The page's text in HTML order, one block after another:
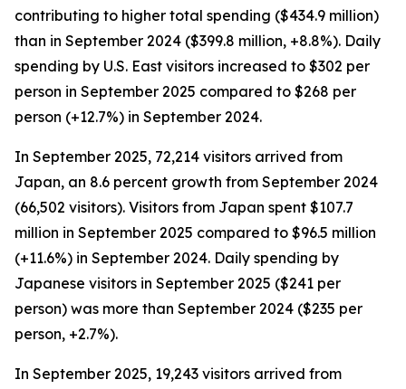
contributing to higher total spending ($434.9 million)
than in September 2024 ($399.8 million, +8.8%). Daily
spending by U.S. East visitors increased to $302 per
person in September 2025 compared to $268 per
person (+12.7%) in September 2024.
In September 2025, 72,214 visitors arrived from
Japan, an 8.6 percent growth from September 2024
(66,502 visitors). Visitors from Japan spent $107.7
million in September 2025 compared to $96.5 million
(+11.6%) in September 2024. Daily spending by
Japanese visitors in September 2025 ($241 per
person) was more than September 2024 ($235 per
person, +2.7%).
In September 2025, 19,243 visitors arrived from